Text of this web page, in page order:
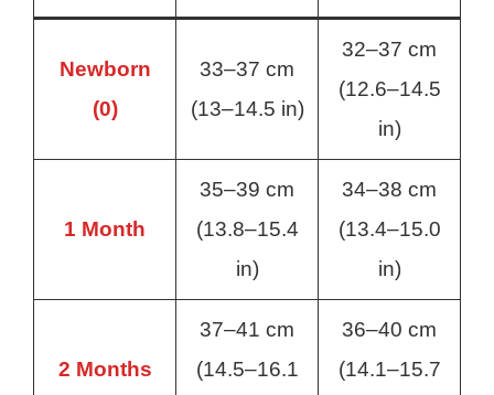
Newborn
(0)
33–37 cm
(13–14.5 in)
32–37 cm
(12.6–14.5
in)
1 Month
35–39 cm
(13.8–15.4
in)
34–38 cm
(13.4–15.0
in)
2 Months
37–41 cm
(14.5–16.1
36–40 cm
(14.1–15.7